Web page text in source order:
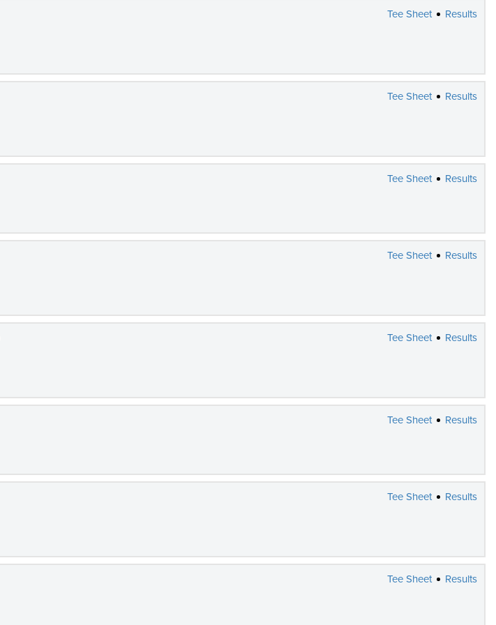
Tee Sheet
Results
Tee Sheet
Results
Tee Sheet
Results
Tee Sheet
Results
Tee Sheet
Results
Tee Sheet
Results
Tee Sheet
Results
Tee Sheet
Results